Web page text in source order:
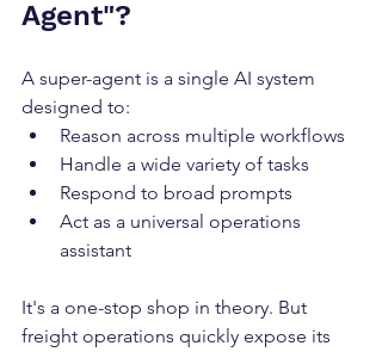
Agent"?
A super-agent is a single AI system
designed to:
Reason across multiple workflows
Handle a wide variety of tasks
Respond to broad prompts
Act as a universal operations
assistant
It's a one-stop shop in theory. But
freight operations quickly expose its